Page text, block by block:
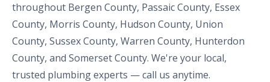
throughout Bergen County, Passaic County, Essex
County, Morris County, Hudson County, Union
County, Sussex County, Warren County, Hunterdon
County, and Somerset County. We're your local,
trusted plumbing experts — call us anytime.